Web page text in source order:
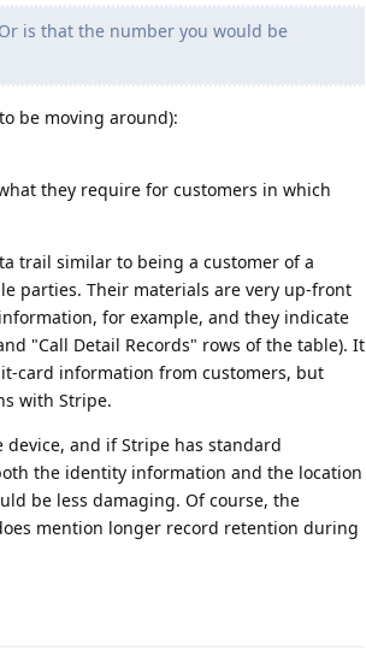
is that the number you would be
be moving around):
they require for customers in which
trail similar to being a customer of a
parties. Their materials are very up-front
for example, and they indicate
"Call Detail Records" rows of the table). It
card information from customers, but
with Stripe.
and if Stripe has standard
the identity information and the location
be less damaging. Of course, the
mention longer record retention during